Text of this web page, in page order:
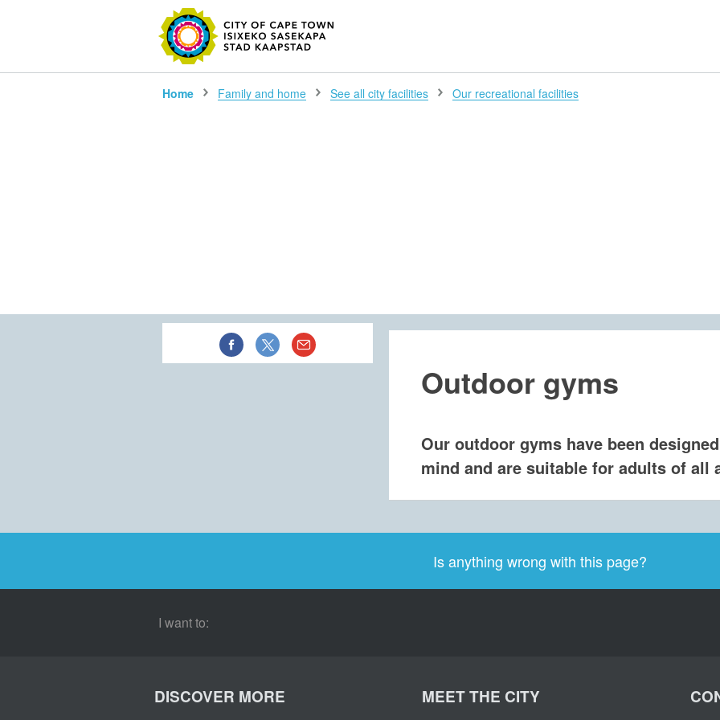
Home Family and home See all city facilities Our recreational facilities
​Outdoor gyms
Our outdoor gyms have been
mind and are suitable for adults of all
Is anything wrong with this page?
I want to:
DISCOVER MORE MEET THE CITY